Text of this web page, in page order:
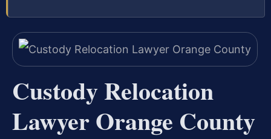
Custody Relocation
Lawyer Orange County